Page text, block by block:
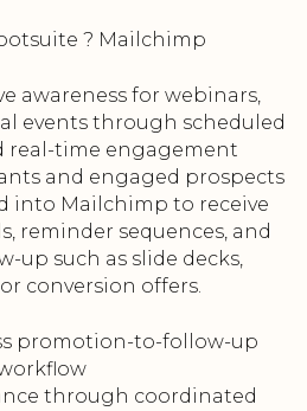
? Mailchimp
awareness for webinars,
events through scheduled
real-time engagement
and engaged prospects
into Mailchimp to receive
reminder sequences, and
up such as slide decks,
conversion offers.
promotion-to-follow-up
through coordinated